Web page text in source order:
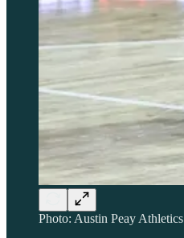
Photo: Austin Peay Athletics